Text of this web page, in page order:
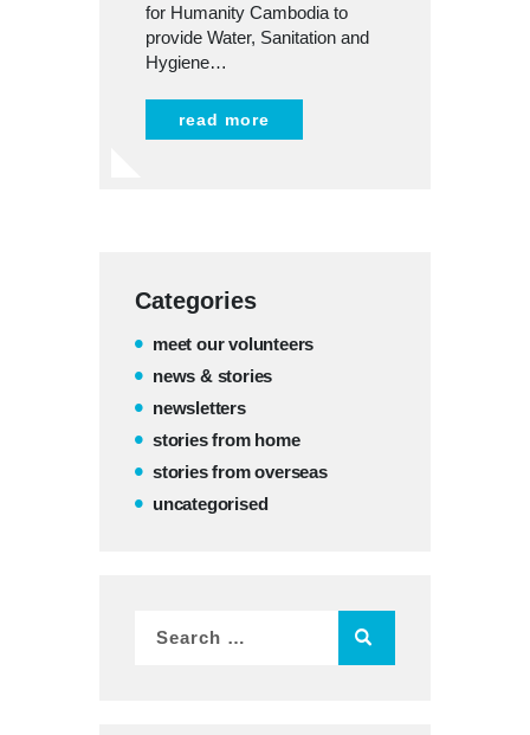
for Humanity Cambodia to
provide Water, Sanitation and
Hygiene…
read more
Categories
meet our volunteers
news & stories
newsletters
stories from home
stories from overseas
uncategorised